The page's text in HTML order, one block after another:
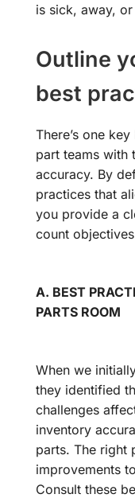
is sick, away,
Outline
best
There’s one
part teams with
accuracy. By
practices that
you provide a
count
A. BEST
PARTS ROOM
When we
they identified
challenges
inventory
parts. The right
improvements
Consult these